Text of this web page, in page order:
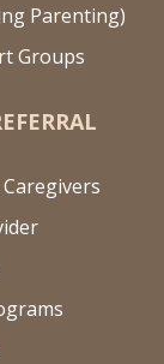
Parenting)
Groups